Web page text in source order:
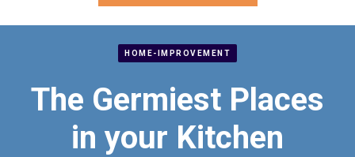
HOME-IMPROVEMENT
The Germiest Places
in your Kitchen